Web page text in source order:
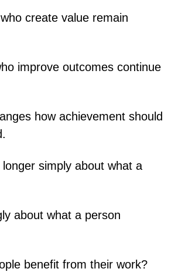
create value remain
improve outcomes continue
how achievement should
simply about what a
about what a person
benefit from their work?